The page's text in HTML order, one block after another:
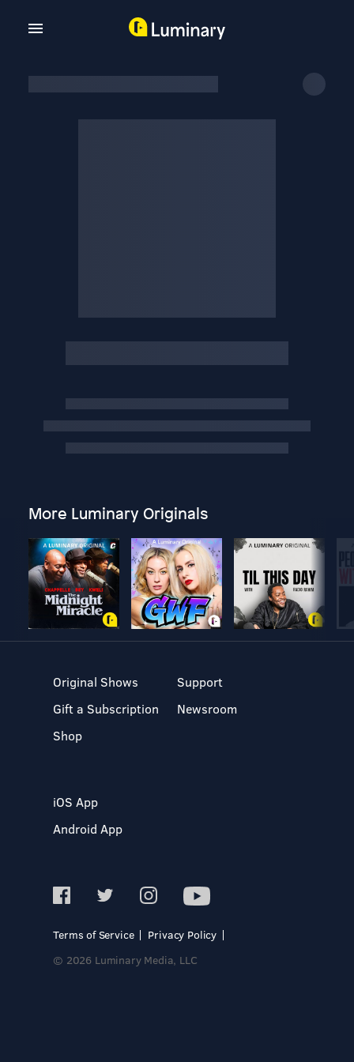
More Luminary Originals
Original Shows
Gift a Subscription
Shop
Support
Newsroom
iOS App
Android App
Terms of Service
Privacy Policy
© 2026 Luminary Media, LLC